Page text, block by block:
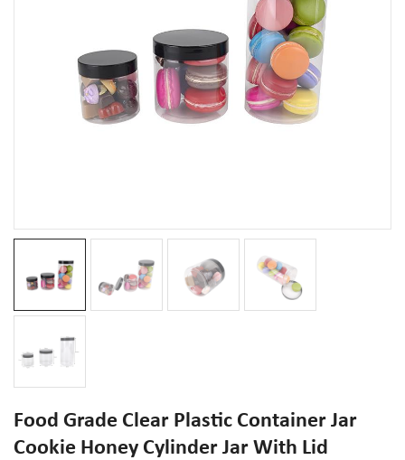
Food Grade Clear Plastic Container Jar
Cookie Honey Cylinder Jar With Lid